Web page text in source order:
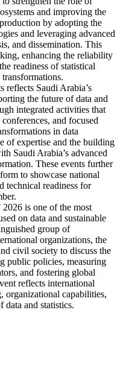
and improving the
by adopting the
and leveraging advanced
and dissemination. This
enhancing the reliability
readiness of statistical
reflects Saudi Arabia’s
the future of data and
integrated activities that
and focused
in data
of expertise and the building
Saudi Arabia’s advanced
These events further
to showcase national
technical readiness for
is one of the most
on data and sustainable
group of
organizations, the
civil society to discuss the
public policies, measuring
and fostering global
reflects international
organizational capabilities,
and statistics.